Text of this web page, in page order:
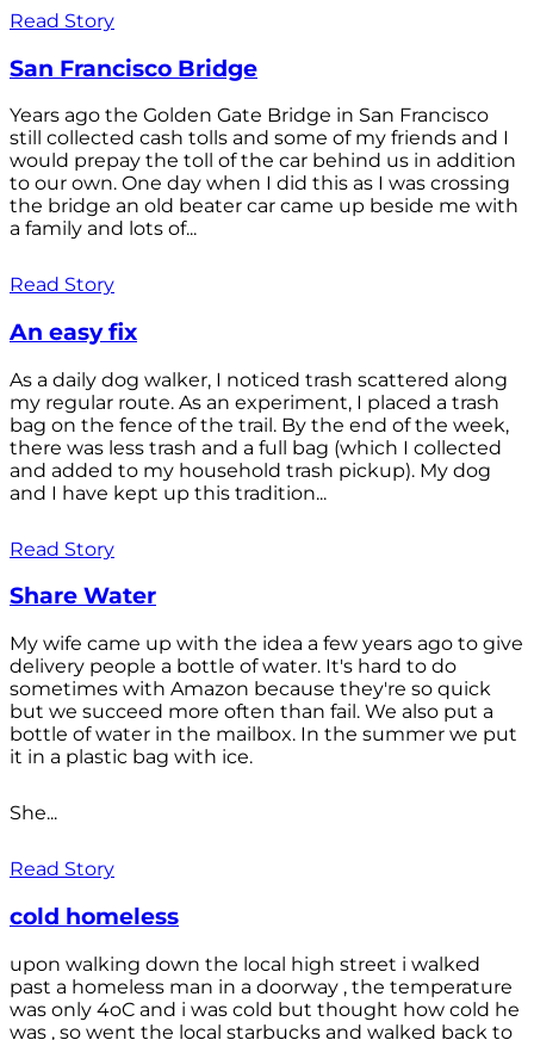
Read Story
San Francisco Bridge
Years ago the Golden Gate Bridge in San Francisco
still collected cash tolls and some of my friends and I
would prepay the toll of the car behind us in addition
to our own. One day when I did this as I was crossing
the bridge an old beater car came up beside me with
a family and lots of...
Read Story
An easy fix
As a daily dog walker, I noticed trash scattered along
my regular route. As an experiment, I placed a trash
bag on the fence of the trail. By the end of the week,
there was less trash and a full bag (which I collected
and added to my household trash pickup). My dog
and I have kept up this tradition...
Read Story
Share Water
My wife came up with the idea a few years ago to give
delivery people a bottle of water. It's hard to do
sometimes with Amazon because they're so quick
but we succeed more often than fail. We also put a
bottle of water in the mailbox. In the summer we put
it in a plastic bag with ice.
She...
Read Story
cold homeless
upon walking down the local high street i walked
past a homeless man in a doorway , the temperature
was only 4oC and i was cold but thought how cold he
was , so went the local starbucks and walked back to